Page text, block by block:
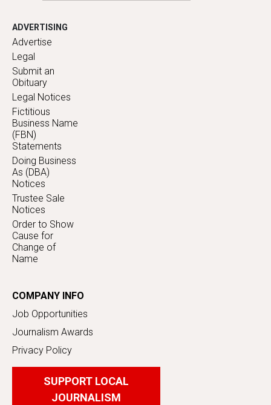
ADVERTISING
Advertise
Legal
Submit an
Obituary
Legal Notices
Fictitious
Business Name
(FBN)
Statements
Doing Business
As (DBA)
Notices
Trustee Sale
Notices
Order to Show
Cause for
Change of
Name
COMPANY INFO
Job Opportunities
Journalism Awards
Privacy Policy
SUPPORT LOCAL
JOURNALISM